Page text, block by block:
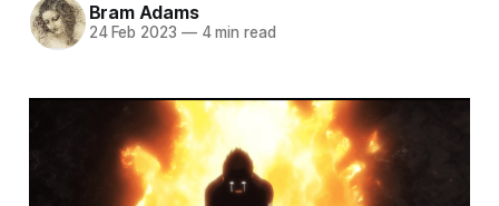
Bram Adams
24 Feb 2023 —4 min read